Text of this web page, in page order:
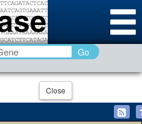
Go
Close